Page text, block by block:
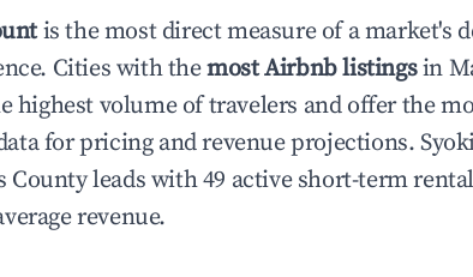
is the most direct measure of a market's
Cities with themost Airbnb listingsin
highest volume of travelers and offer the
for pricing and revenue projections.
County leads with 49 active short-term
revenue.